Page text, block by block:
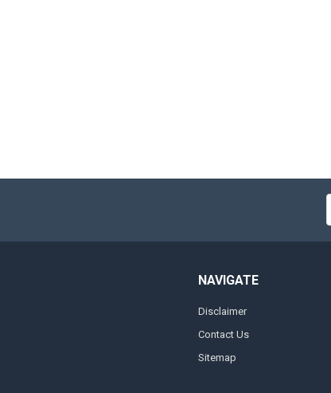
NAVIGATE
Disclaimer
Contact Us
Sitemap